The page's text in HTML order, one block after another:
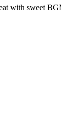
with sweet